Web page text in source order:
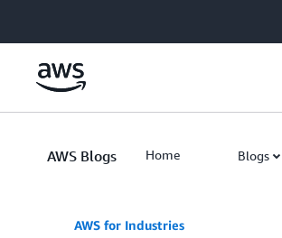
AWS Blogs Home Blogs
AWS for Industries